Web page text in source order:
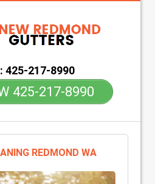
425-217-8990
425-217-8990
REDMOND WA